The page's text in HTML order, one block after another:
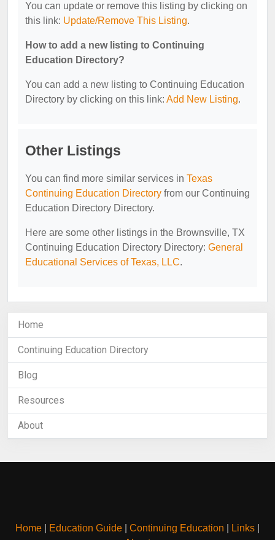
You can update or remove this listing by clicking on
this link: Update/Remove This Listing.
How to add a new listing to Continuing
Education Directory?
You can add a new listing to Continuing Education
Directory by clicking on this link: Add New Listing.
Other Listings
You can find more similar services in Texas
Continuing Education Directory from our Continuing
Education Directory Directory.
Here are some other listings in the Brownsville, TX
Continuing Education Directory Directory: General
Educational Services of Texas, LLC.
Home
Continuing Education Directory
Blog
Resources
About
Home Education Guide Continuing Education Links